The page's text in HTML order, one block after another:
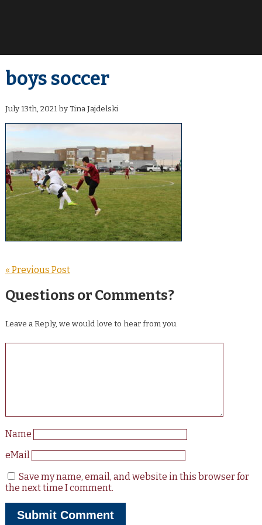
boys soccer
July 13th, 2021 by Tina Jajdelski
« Previous Post
Questions or Comments?
Leave a Reply, we would love to hear from you.
Name
eMail
Save my name, email, and website in this browser for
the next time I comment.